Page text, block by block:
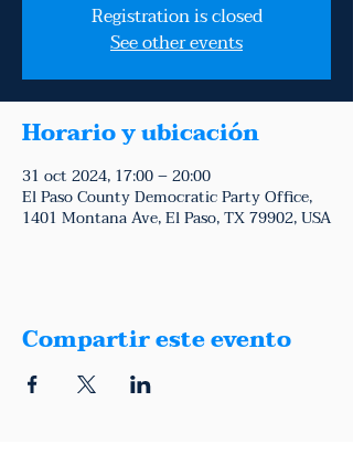
Registration is closed
See other events
Horario y ubicación
31 oct 2024, 17:00 – 20:00
El Paso County Democratic Party Office,
1401 Montana Ave, El Paso, TX 79902, USA
Compartir este evento